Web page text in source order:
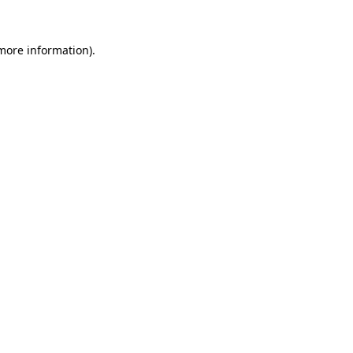
information).